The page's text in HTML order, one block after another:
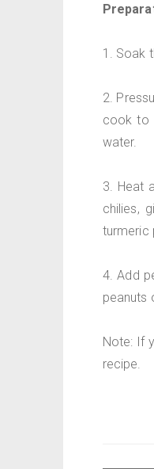
1. Soak
2.
cook to
water.
3. Heat
chilies,
turmeric
4. Add
peanuts
Note: If
recipe.